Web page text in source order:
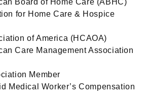
Board of Home Care (ABHC)
for Home Care & Hospice
of America (HCAOA)
Care Management Association
Member
Medical Worker’s Compensation